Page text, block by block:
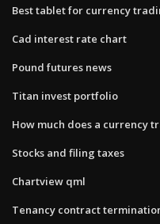
Best tablet for currency
Cad interest rate chart
Pound futures news
Titan invest portfolio
How much does a currency
Stocks and filing taxes
Chartview qml
Tenancy contract